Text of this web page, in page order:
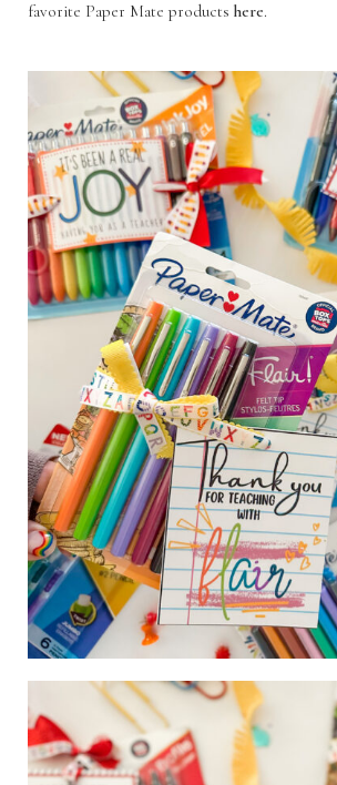
favorite Paper Mate products here.